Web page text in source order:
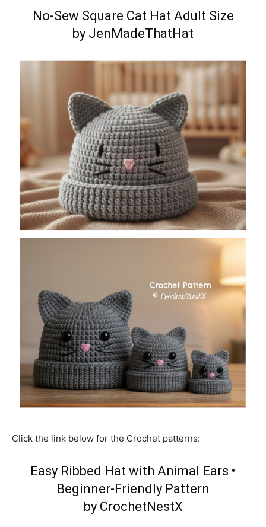
No-Sew Square Cat Hat Adult Size
by JenMadeThatHat
Click the link below for the Crochet patterns:
Easy Ribbed Hat with Animal Ears •
Beginner-Friendly Pattern
by CrochetNestX